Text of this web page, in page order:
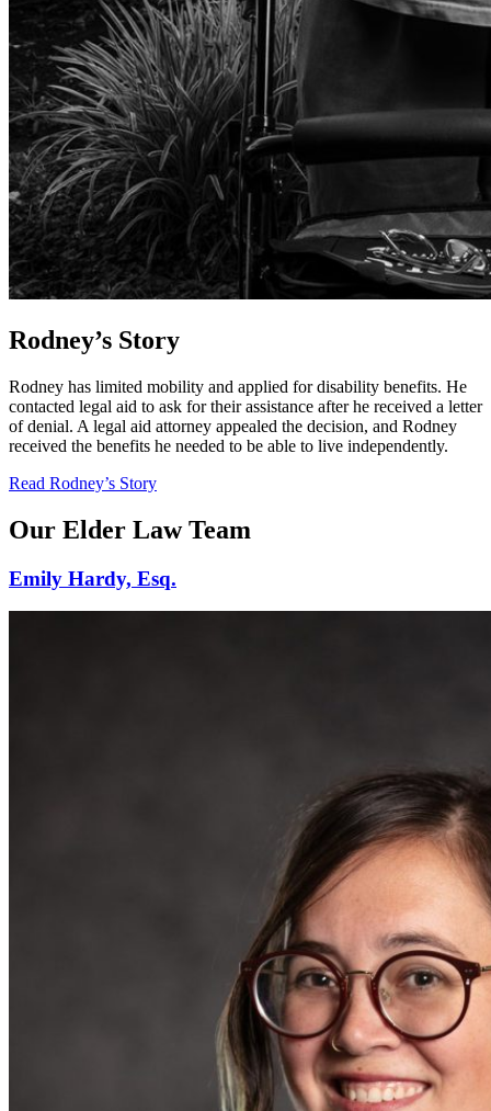
Rodney’s Story
Rodney has limited mobility and applied for disability benefits. He
contacted legal aid to ask for their assistance after he received a letter
of denial. A legal aid attorney appealed the decision, and Rodney
received the benefits he needed to be able to live independently.
Read Rodney’s Story
Our Elder Law Team
Emily Hardy, Esq.